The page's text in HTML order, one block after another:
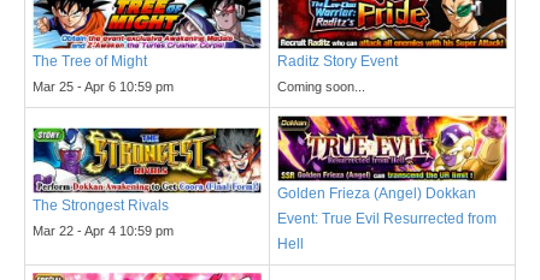
The Tree of Might
Mar 25 - Apr 6 10:59 pm
Raditz Story Event
Coming soon...
The Strongest Rivals
Mar 22 - Apr 4 10:59 pm
Golden Frieza (Angel) Dokkan
Event: True Evil Resurrected from
Hell